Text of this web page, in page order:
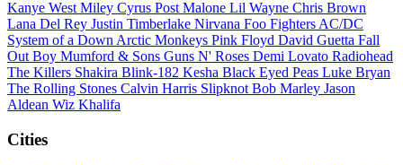
Kanye WestMiley Cyrus Post Malone Lil Wayne Chris Brown
Lana Del Rey Justin Timberlake Nirvana Foo FightersAC/DC
System of a DownArctic Monkeys Pink Floyd David Guetta Fall
Out Boy Mumford & Sons Guns N' Roses Demi Lovato Radiohead
The Killers Shakira Blink-182 Kesha Black Eyed Peas Luke Bryan
The Rolling Stones Calvin Harris SlipknotBob Marley Jason
Aldean Wiz Khalifa
Cities